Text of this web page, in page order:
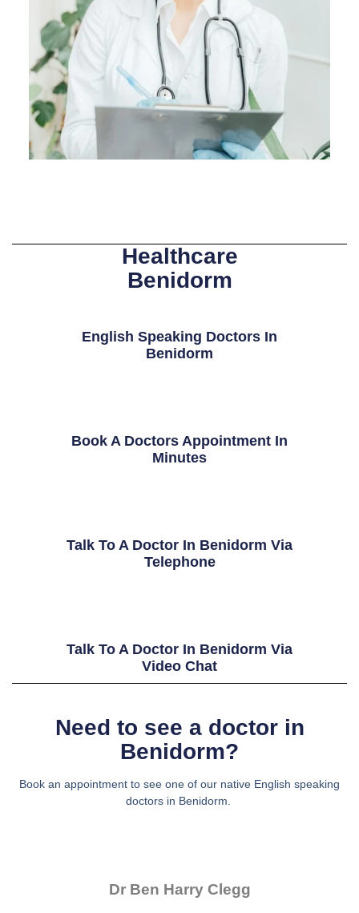
Healthcare
Benidorm
English Speaking Doctors In
Benidorm
Book A Doctors Appointment In
Minutes
Talk To A Doctor In Benidorm Via
Telephone
Talk To A Doctor In Benidorm Via
Video Chat
Need to see a doctor in
Benidorm?
Book an appointment to see one of our native English speaking
doctors in Benidorm.
Dr Ben Harry Clegg